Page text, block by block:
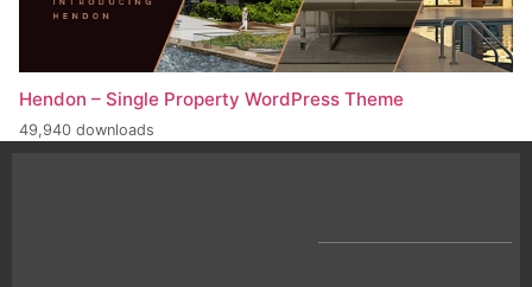
Hendon – Single Property WordPress Theme
49,940 downloads